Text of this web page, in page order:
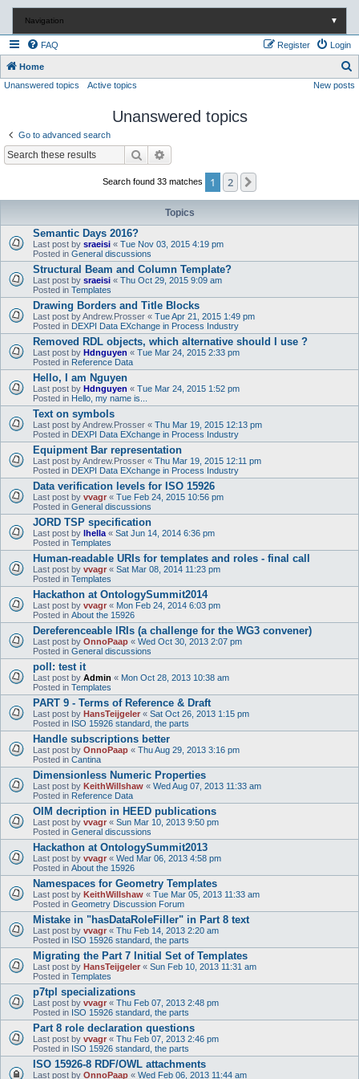
Navigation ▼
FAQ Login
Register
Home
e
Unanswered topics Active topics New posts
Unanswered topics
Go to advanced search
Search
Search found 33 matches 1 2
Topics
Semantic Days 2016?
Last post by sraeisi « Tue Nov 03, 2015 4:19 pm
Posted in General discussions
Structural Beam and Column Template?
Last post by sraeisi « Thu Oct 29, 2015 9:09 am
Posted in Templates
Drawing Borders and Title Blocks
Last post byAndrew.Prosser « Tue Apr 21, 2015 1:49 pm
Posted in DEXPI Data EXchange in Process Industry
Removed RDL objects, which alternative should I use ?
Last post by Hdnguyen « Tue Mar 24, 2015 2:33 pm
Posted in Reference Data
Hello, I am Nguyen
Last post by Hdnguyen « Tue Mar 24, 2015 1:52 pm
Posted in Hello, my name is...
Text on symbols
Last post byAndrew.Prosser « Thu Mar 19, 2015 12:13 pm
Posted in DEXPI Data EXchange in Process Industry
Equipment Bar representation
Last post byAndrew.Prosser « Thu Mar 19, 2015 12:11 pm
Posted in DEXPI Data EXchange in Process Industry
Data verification levels for ISO 15926
Last post by vvagr « Tue Feb 24, 2015 10:56 pm
Posted in General discussions
JORD TSP specification
Last post by lhella « Sat Jun 14, 2014 6:36 pm
Posted in Templates
Human-readable URIs for templates and roles - final call
Last post by vvagr « Sat Mar 08, 2014 11:23 pm
Posted in Templates
Hackathon at OntologySummit2014
Last post by vvagr « Mon Feb 24, 2014 6:03 pm
Posted in About the 15926
Dereferenceable IRIs (a challenge for the WG3 convener)
Last post by OnnoPaap « Wed Oct 30, 2013 2:07 pm
Posted in General discussions
poll: test it
Last post by Admin « Mon Oct 28, 2013 10:38 am
Posted in Templates
PART 9 - Terms of Reference & Draft
Last post by HansTeijgeler « Sat Oct 26, 2013 1:15 pm
Posted in ISO 15926 standard, the parts
Handle subscriptions better
Last post by OnnoPaap « Thu Aug 29, 2013 3:16 pm
Posted in Cantina
Dimensionless Numeric Properties
Last post by KeithWillshaw « Wed Aug 07, 2013 11:33 am
Posted in Reference Data
OIM decription in HEED publications
Last post by vvagr « Sun Mar 10, 2013 9:50 pm
Posted in General discussions
Hackathon at OntologySummit2013
Last post by vvagr « Wed Mar 06, 2013 4:58 pm
Posted in About the 15926
Namespaces for Geometry Templates
Last post by KeithWillshaw « Tue Mar 05, 2013 11:33 am
Posted in Geometry Discussion Forum
Mistake in "hasDataRoleFiller" in Part 8 text
Last post by vvagr « Thu Feb 14, 2013 2:20 am
Posted in ISO 15926 standard, the parts
Migrating the Part 7 Initial Set of Templates
Last post by HansTeijgeler « Sun Feb 10, 2013 11:31 am
Posted in Templates
p7tpl specializations
Last post by vvagr « Thu Feb 07, 2013 2:48 pm
Posted in ISO 15926 standard, the parts
Part 8 role declaration questions
Last post by vvagr « Thu Feb 07, 2013 2:46 pm
Posted in ISO 15926 standard, the parts
ISO 15926-8 RDF/OWL attachments
Last post by OnnoPaap « Wed Feb 06, 2013 11:44 am